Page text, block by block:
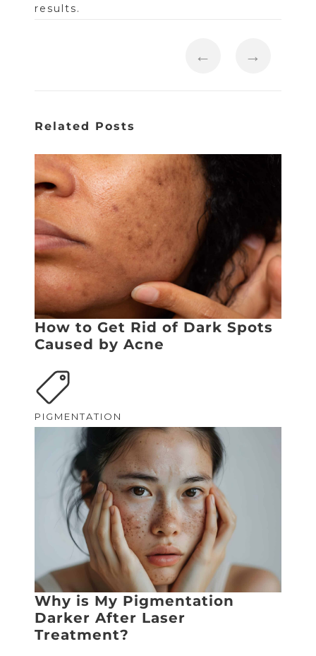
results.
← →
Related Posts
How to Get Rid of Dark Spots
Caused by Acne
PIGMENTATION
Why is My Pigmentation
Darker After Laser
Treatment?